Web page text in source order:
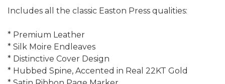
Includes all the classic Easton Press qualities:
* Premium Leather
* Silk Moire Endleaves
* Distinctive Cover Design
* Hubbed Spine, Accented in Real 22KT Gold